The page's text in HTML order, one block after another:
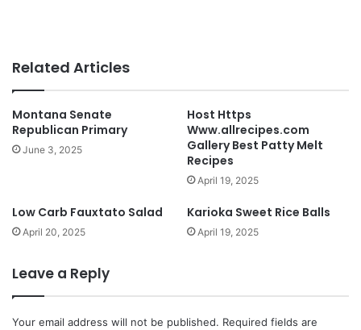
Related Articles
Montana Senate
Republican Primary
June 3, 2025
Host Https
Www.allrecipes.com
Gallery Best Patty Melt
Recipes
April 19, 2025
Low Carb Fauxtato Salad
April 20, 2025
Karioka Sweet Rice Balls
April 19, 2025
Leave a Reply
Your email address will not be published. Required fields are